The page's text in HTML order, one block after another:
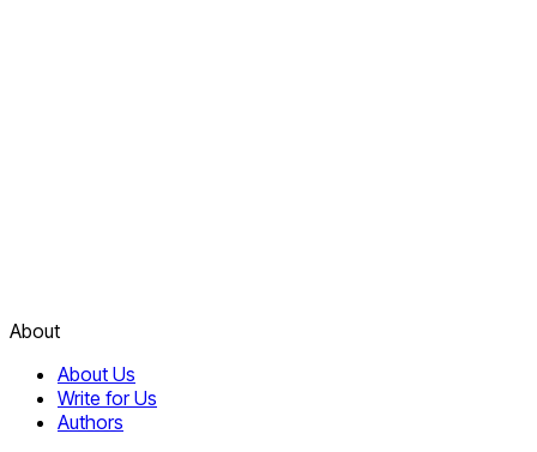
About
About Us
Write for Us
Authors